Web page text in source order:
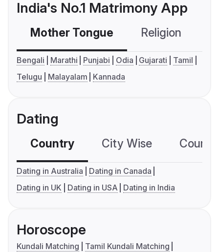
India's No.1 Matrimony App
Mother Tongue Religion
Bengali Marathi Punjabi Odia Gujarati
Tamil
Telugu
Malayalam Kannada
Dating
Country City Wise
Dating in Australia
Dating in Canada
Dating in UK
Dating in USA Dating in India
Horoscope
Kundali Matching
Tamil Kundali Matching